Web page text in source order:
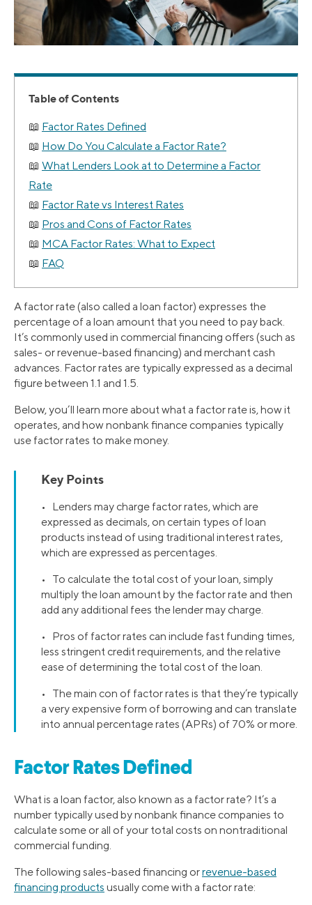
Table of Contents
Factor Rates Defined
How Do You Calculate a Factor Rate?
What Lenders Look at to Determine a Factor
Rate
Factor Rate vs Interest Rates
Pros and Cons of Factor Rates
MCA Factor Rates: What to Expect
FAQ
A factor rate (also called a loan factor) expresses the
percentage of a loan amount that you need to pay back.
It’s commonly used in commercial financing offers (such as
sales- or revenue-based financing) and merchant cash
advances. Factor rates are typically expressed as a decimal
figure between 1.1 and 1.5.
Below, you’ll learn more about what a factor rate is, how it
operates, and how nonbank finance companies typically
use factor rates to make money.
Key Points
• Lenders may charge factor rates, which are
expressed as decimals, on certain types of loan
products instead of using traditional interest rates,
which are expressed as percentages.
• To calculate the total cost of your loan, simply
multiply the loan amount by the factor rate and then
add any additional fees the lender may charge.
• Pros of factor rates can include fast funding times,
less stringent credit requirements, and the relative
ease of determining the total cost of the loan.
• The main con of factor rates is that they’re typically
a very expensive form of borrowing and can translate
into annual percentage rates (APRs) of 70% or more.
Factor Rates Defined
What is a loan factor, also known as a factor rate? It’s a
number typically used by nonbank finance companies to
calculate some or all of your total costs on nontraditional
commercial funding.
The following sales-based financing orrevenue-based
financing products usually come with a factor rate: